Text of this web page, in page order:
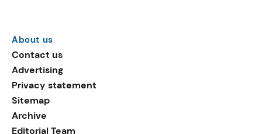
About us
Contact us
Advertising
Privacy statement
Sitemap
Archive
Editorial Team